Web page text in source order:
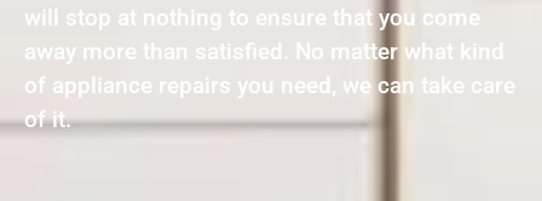
will stop at nothing to ensure that you come
away more than satisfied. No matter what kind
of appliance repairs you need, we can take care
of it.